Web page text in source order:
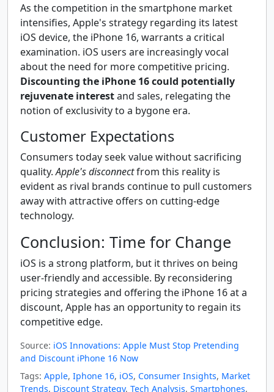
As the competition in the smartphone market
intensifies, Apple's strategy regarding its latest
iOS device, the iPhone 16, warrants a critical
examination. iOS users are increasingly vocal
about the need for more competitive pricing.
Discounting the iPhone 16 could potentially
rejuvenate interestand sales, relegating the
notion of exclusivity to a bygone era.
Customer Expectations
Consumers today seek value without sacrificing
quality.Apple's disconnectfrom this reality is
evident as rival brands continue to pull customers
away with attractive offers on cutting-edge
technology.
Conclusion: Time for Change
iOS is a strong platform, but it thrives on being
user-friendly and accessible. By reconsidering
pricing strategies and offering the iPhone 16 at a
discount, Apple has an opportunity to regain its
competitive edge.
Source: iOS Innovations: Apple Must Stop Pretending
and Discount iPhone 16 Now
Tags: Apple, Iphone 16, iOS, Consumer Insights, Market
Trends, Discount Strategy, Tech Analysis, Smartphones,